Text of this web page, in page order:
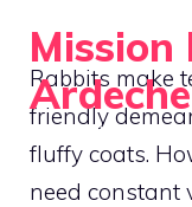
content
Mission
Ardeche
Empowering
Rabbits make
friendly
fluffy coats.
need constant